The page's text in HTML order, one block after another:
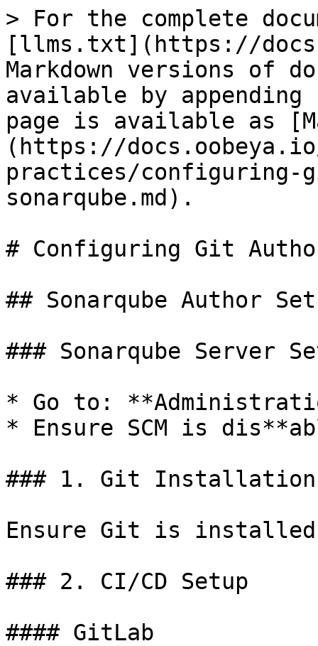
> For the complete
[llms.txt](https://
Markdown versions of
available by
page is available as
(https://
practices/
sonarqube.md).
# Configuring Git
## Sonarqube Author
### Sonarqube Server
* Go to:
* Ensure SCM is
### 1. Git Installation
Ensure Git is installed
### 2. CI/CD Setup
#### GitLab